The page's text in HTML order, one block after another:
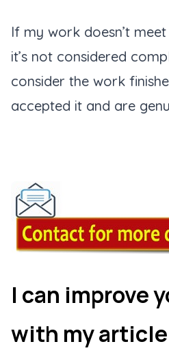
If my work doesn’t
it’s not considered
consider the work
accepted it and are
I can improve
with my